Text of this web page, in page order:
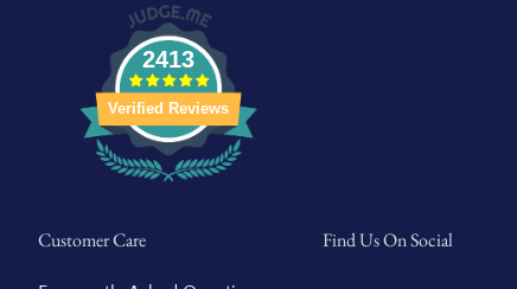
2413
Verified Reviews
Customer Care Find Us On Social